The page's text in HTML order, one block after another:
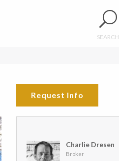
SEARCH
Request Info
Charlie Dresen
Broker